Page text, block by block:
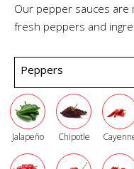
Our pepper sauces
fresh peppers and
Peppers
Jalapeño Chipotle